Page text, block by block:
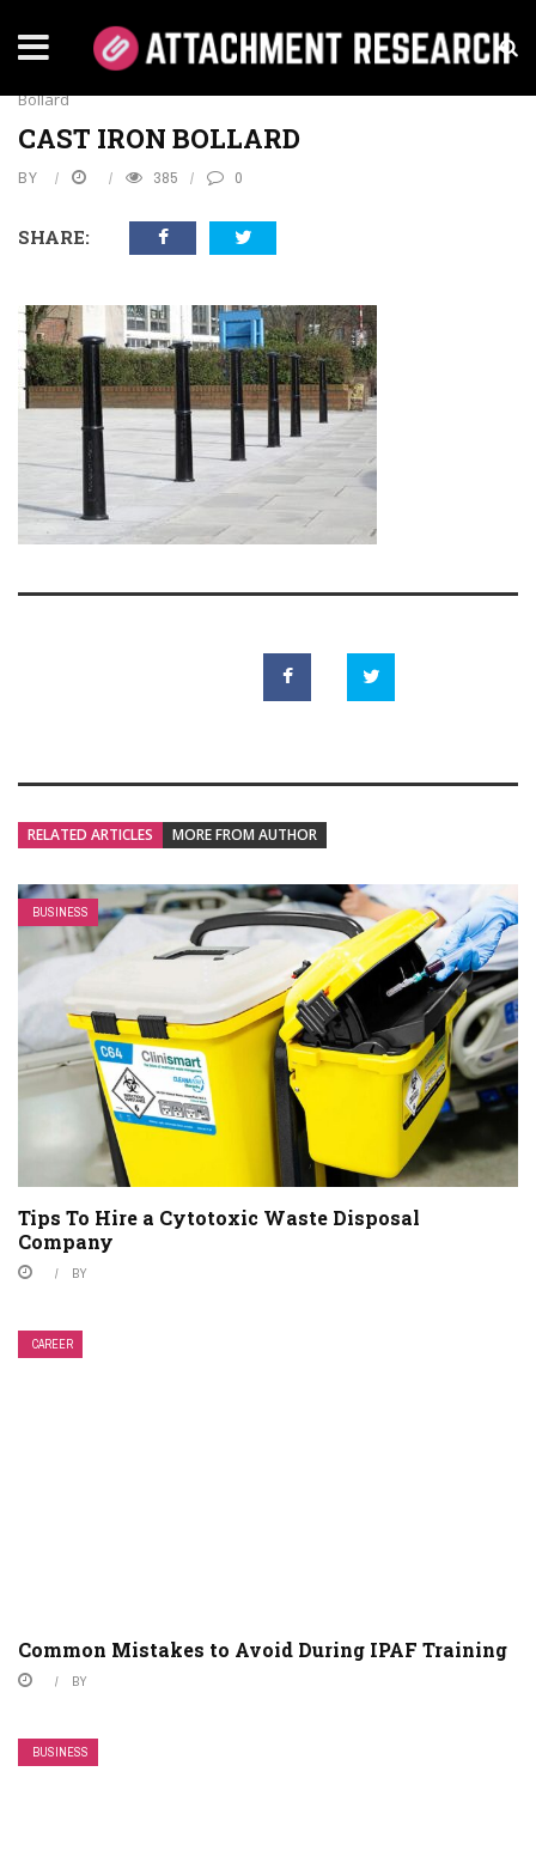
Business
Bollard
CAST IRON BOLLARD
BY 385 0
SHARE:
RELATED ARTICLES MORE FROM AUTHOR
BUSINESS
Tips To Hire a Cytotoxic Waste Disposal
Company
BY
CAREER
Common Mistakes to Avoid During IPAF Training
BY
BUSINESS